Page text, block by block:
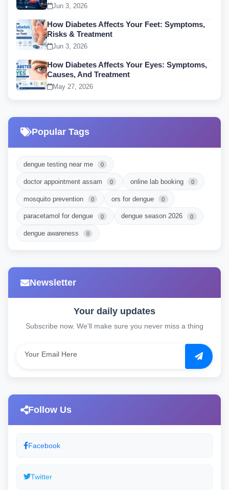
Jun 3, 2026
How Diabetes Affects Your Feet: Symptoms,
Risks & Treatment
Jun 3, 2026
How Diabetes Affects Your Eyes: Symptoms,
Causes, And Treatment
May 27, 2026
Popular Tags
dengue testing near me 0
doctor appointment assam 0 online lab booking 0
mosquito prevention 0 ors for dengue 0
paracetamol for dengue 0 dengue season 2026 0
dengue awareness 0
Newsletter
Your daily updates
Subscribe now. We'll make sure you never miss a thing
Follow Us
Facebook
Twitter